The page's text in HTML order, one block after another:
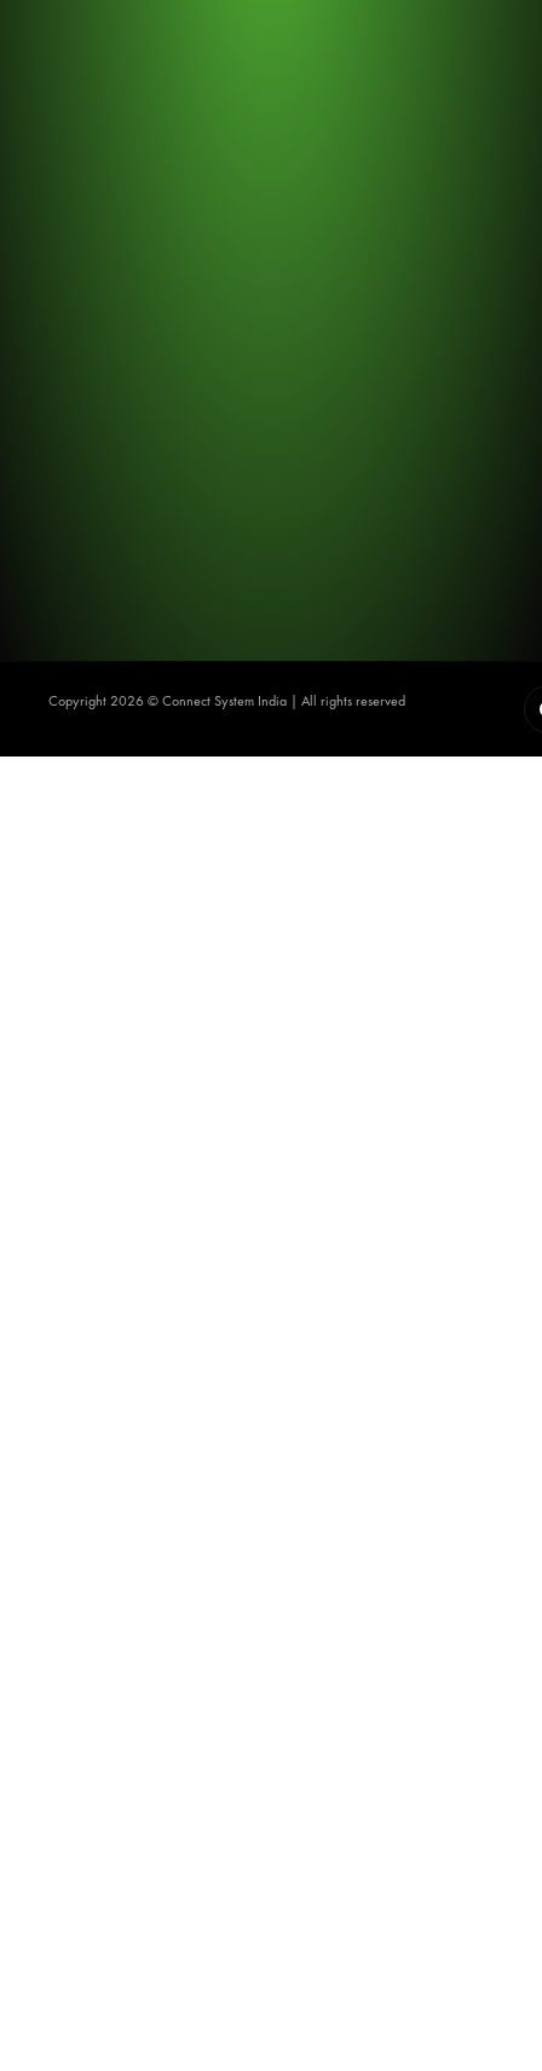
Copyright 2026 ©️ Connect System India | All rights reserved